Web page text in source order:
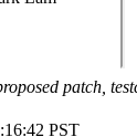
patch,
PST